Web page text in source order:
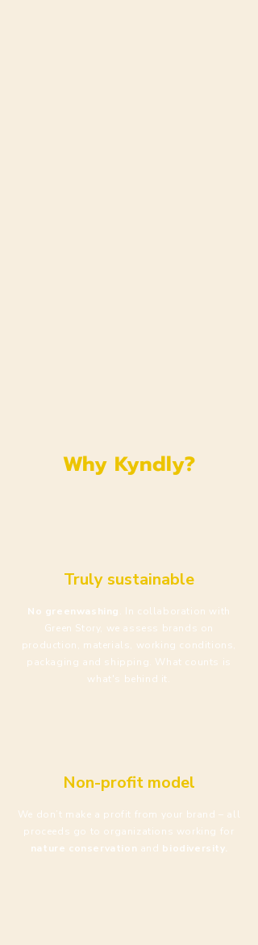
Why Kyndly?
Truly sustainable
No greenwashing. In collaboration with
Green Story, we assess brands on
production, materials, working conditions,
packaging and shipping. What counts is
what's behind it.
Non-profit model
We don’t make a profit from your brand – all
proceeds go to organizations working for
nature conservation and biodiversity.